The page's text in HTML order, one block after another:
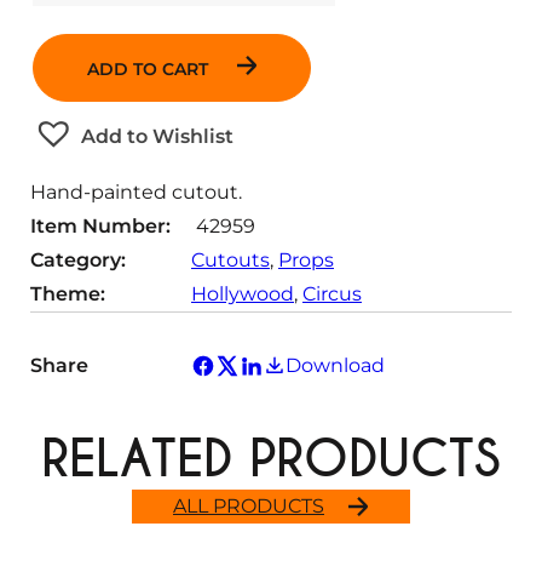
i
y
ADD TO CART
Add to Wishlist
Hand-painted cutout.
Item Number:
42959
Category:
Cutouts, Props
Theme:
Hollywood, Circus
Share Download
ALL PRODUCTS
RELATED PRODUCTS